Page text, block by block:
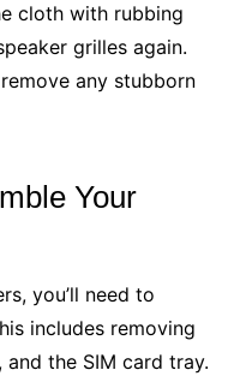
cloth with rubbing
grilles again.
any stubborn
Your
you’ll need to
includes removing
the SIM card tray.